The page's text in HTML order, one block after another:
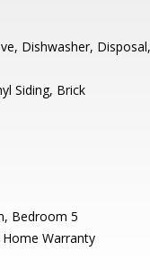
Dishwasher,
Siding, Brick
Bedroom 5
Home Warranty